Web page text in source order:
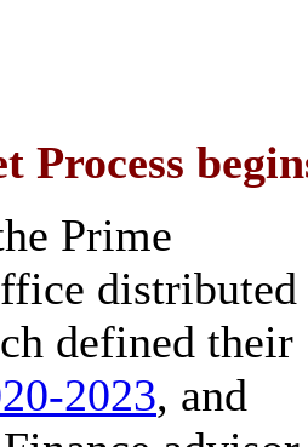
Process
Prime
distributed
defined their
2023, and